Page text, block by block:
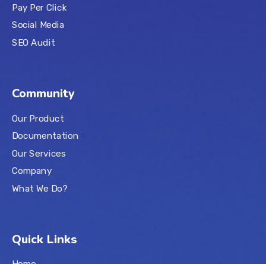
Pay Per Click
Social Media
SEO Audit
Community
Our Product
Documentation
Our Services
Company
What We Do?
Quick Links